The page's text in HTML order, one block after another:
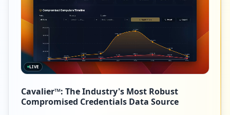
LIVE
Cavalier™: The Industry's Most Robust
Compromised Credentials Data Source